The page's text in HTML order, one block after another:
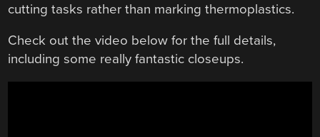
cutting tasks rather than marking thermoplastics.
Check out the video below for the full details,
including some really fantastic closeups.